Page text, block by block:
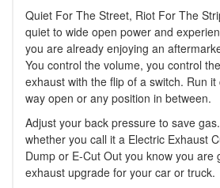
Quiet For The Street, Riot For The
quiet to wide open power and
you are already enjoying an
You control the volume, you control
exhaust with the flip of a switch. Run
way open or any position in between.
Adjust your back pressure to save
whether you call it a Electric Exhaust
Dump or E-Cut Out you know you are
exhaust upgrade for your car or truck.